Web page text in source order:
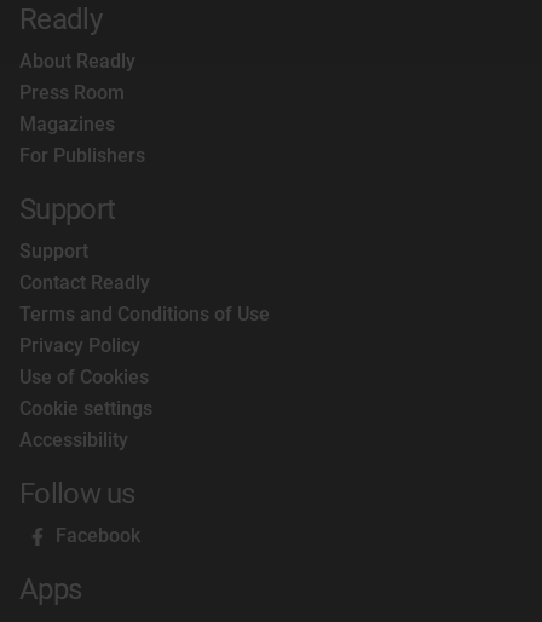
Readly
About Readly
Press Room
Magazines
For Publishers
Support
Support
Contact Readly
Terms and Conditions of Use
Privacy Policy
Use of Cookies
Cookie settings
Accessibility
Follow us
Facebook
Apps